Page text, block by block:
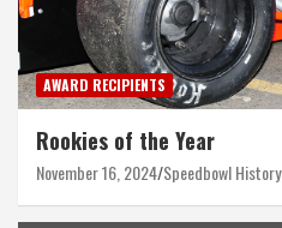
AWARD RECIPIENTS
Rookies of the Year
November 16, 2024 Speedbowl History